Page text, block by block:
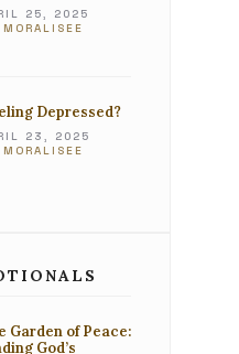
25, 2025
MORALISEE
Depressed?
23, 2025
MORALISEE
Garden of Peace:
God’s